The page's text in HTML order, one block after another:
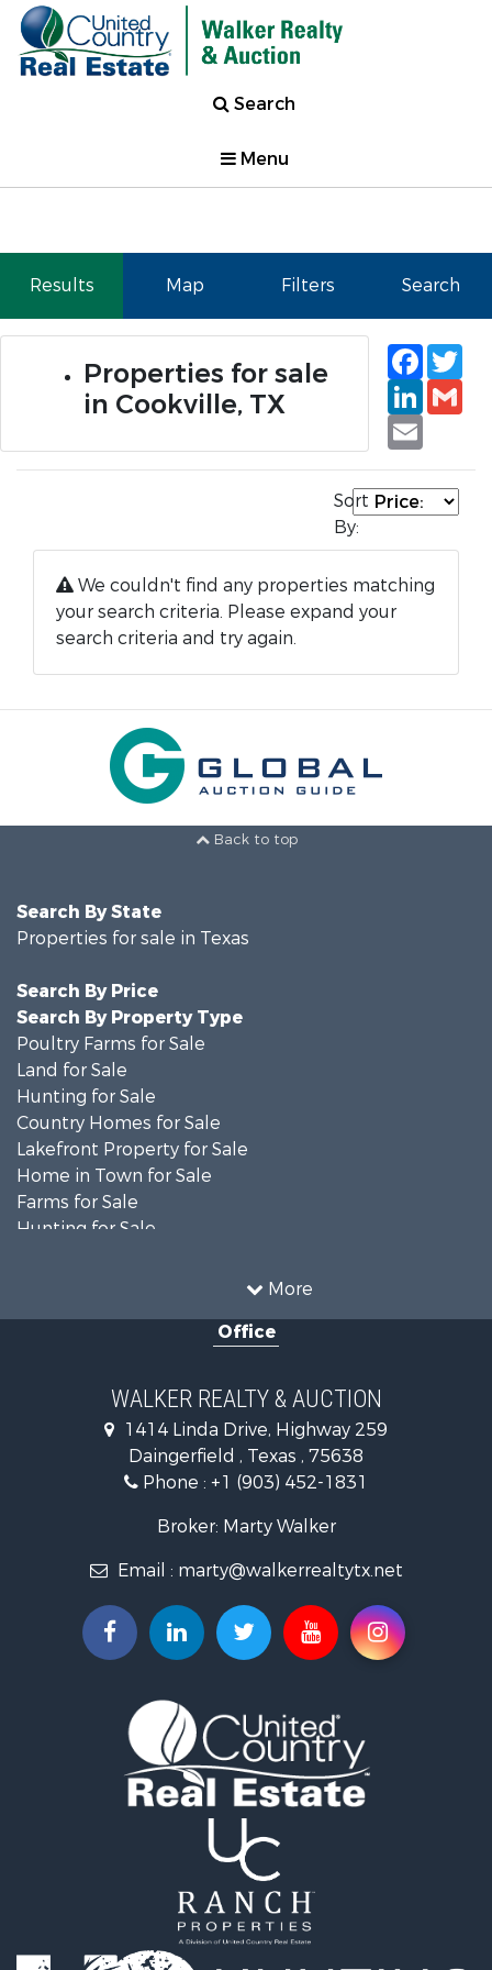
Search
Menu
Results Map Filters Search
Properties for sale
in Cookville, TX
Email
Sort
By:
We couldn't find any properties matching
your search criteria. Please expand your
search criteria and try again.
Back to top
More
Search By State
Properties for sale in Texas
Search By Price
Search By Property Type
Poultry Farms for Sale
Land for Sale
Hunting for Sale
Country Homes for Sale
Lakefront Property for Sale
Home in Town for Sale
Farms for Sale
Hunting for Sale
Timberland Property for Sale
Recreational Property for Sale
Timberland Property for Sale
Recreational Property for Sale
Commercial Property for Sale
Resort Property for Sale
Businesses for Sale
Search By County
Properties for sale in Marion county, TX
Properties for sale in Upshur county, TX
Properties for sale in Morris county, TX
Properties for sale in Wood county, TX
Properties for sale in Hopkins county, TX
Properties for sale in Bowie county, TX
Properties for sale in Harrison county, TX
Properties for sale in Cass county, TX
Properties for sale in Titus county, TX
Properties for sale in Harleton, TX
Properties for sale in Naples, TX
Office
WALKER REALTY & AUCTION
1414 Linda Drive, Highway 259
Daingerfield , Texas , 75638
Phone : +1 (903) 452-1831
Broker: Marty Walker
Email : marty@walkerrealtytx.net